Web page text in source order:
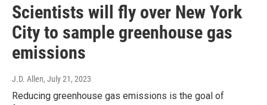
Scientists will fly over New York
City to sample greenhouse gas
emissions
J.D. Allen, July 21, 2023
Reducing greenhouse gas emissions is the goal of